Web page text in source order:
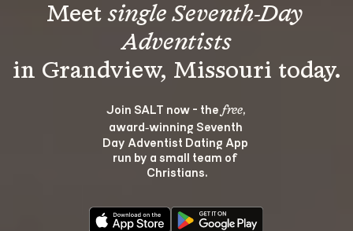
Meet single Seventh-Day
Adventists
Join SALT now - the free,
award‑winning Seventh
Day Adventist Dating App
run by a small team of
Christians.